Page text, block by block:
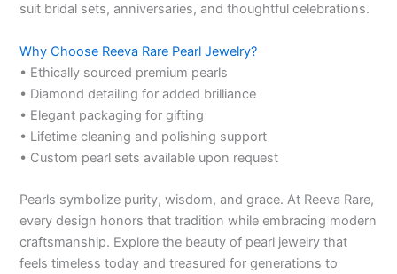
suit bridal sets, anniversaries, and thoughtful celebrations.
Why Choose Reeva Rare Pearl Jewelry?
• Ethically sourced premium pearls
• Diamond detailing for added brilliance
• Elegant packaging for gifting
• Lifetime cleaning and polishing support
• Custom pearl sets available upon request
Pearls symbolize purity, wisdom, and grace. At Reeva Rare,
every design honors that tradition while embracing modern
craftsmanship. Explore the beauty of pearl jewelry that
feels timeless today and treasured for generations to